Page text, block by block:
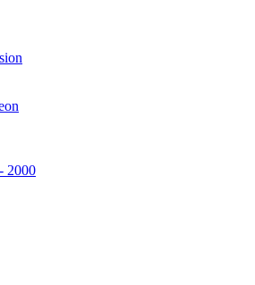
2000